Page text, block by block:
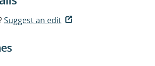
Suggest an edit